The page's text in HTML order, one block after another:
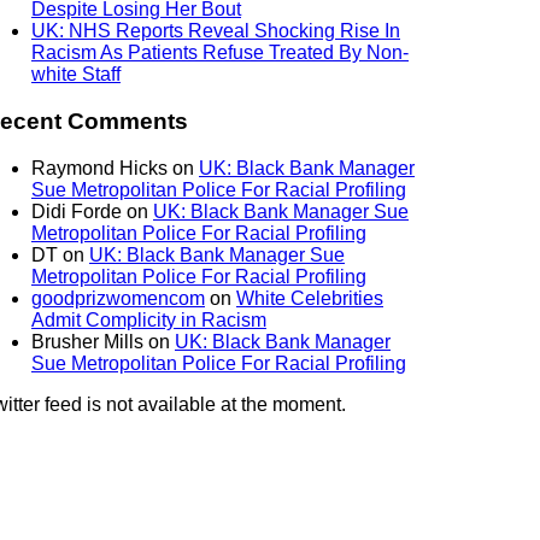
Despite Losing Her Bout
UK: NHS Reports Reveal Shocking Rise In
Racism As Patients Refuse Treated By Non-
white Staff
Comments
Raymond Hicks on UK: Black Bank Manager
Sue Metropolitan Police For Racial Profiling
Didi Forde on UK: Black Bank Manager Sue
Metropolitan Police For Racial Profiling
DT on UK: Black Bank Manager Sue
Metropolitan Police For Racial Profiling
goodprizwomencom on White Celebrities
Admit Complicity in Racism
Brusher Mills on UK: Black Bank Manager
Sue Metropolitan Police For Racial Profiling
feed is not available at the moment.